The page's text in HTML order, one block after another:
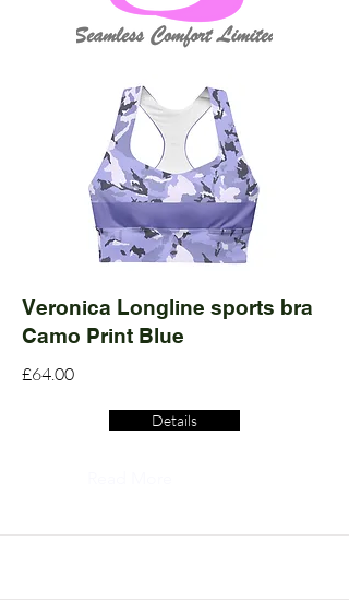
Veronica Longline sports bra
Camo Print Blue
£64.00
Details